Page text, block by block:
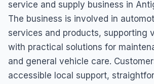
service and supply business in
The business is involved in
services and products, supporting
with practical solutions for
and general vehicle care.
accessible local support,